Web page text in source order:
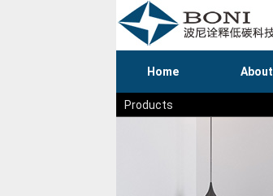
Home About
Products